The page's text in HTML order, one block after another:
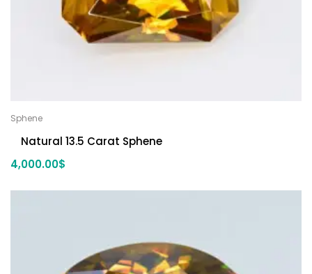
Sphene
Natural 13.5 Carat Sphene
4,000.00$